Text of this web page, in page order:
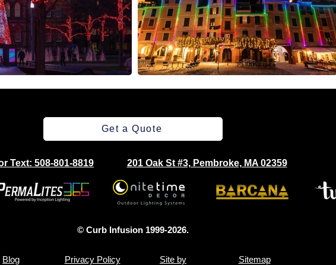
Get a Quote
Text: 508-801-8819 201 Oak St #3, Pembroke, MA 02359
© Curb Infusion 1999-2026.
Blog Privacy Policy Site by Sitemap